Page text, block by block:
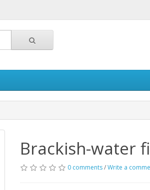
Brackish-water
0 comments/Write a